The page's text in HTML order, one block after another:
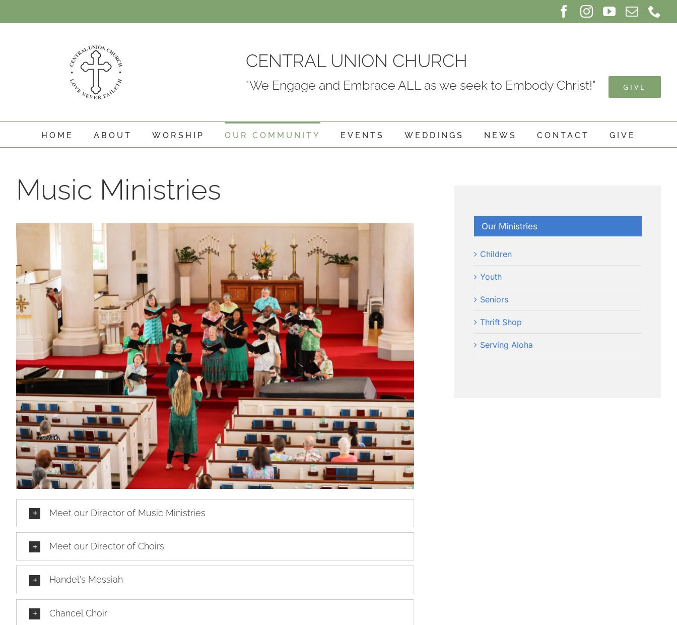
Facebook
InstagramYouTube
Email
CENTRAL UNION CHURCH
"We Engage and Embrace ALL as we seek to Embody Christ!" GIVE
HOME ABOUT WORSHIP OUR COMMUNITY EVENTS WEDDINGS NEWS CONTACT GIVE
Music Ministries
Meet our Director of Music Ministries
Meet our Director of Choirs
Handel's Messiah
Chancel Choir
Our Ministries
Children
Youth
Seniors
Thrift Shop
Serving Aloha